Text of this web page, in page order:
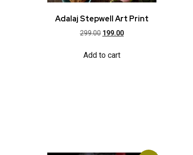
Adalaj Stepwell Art Print
299.00 199.00
Add to cart